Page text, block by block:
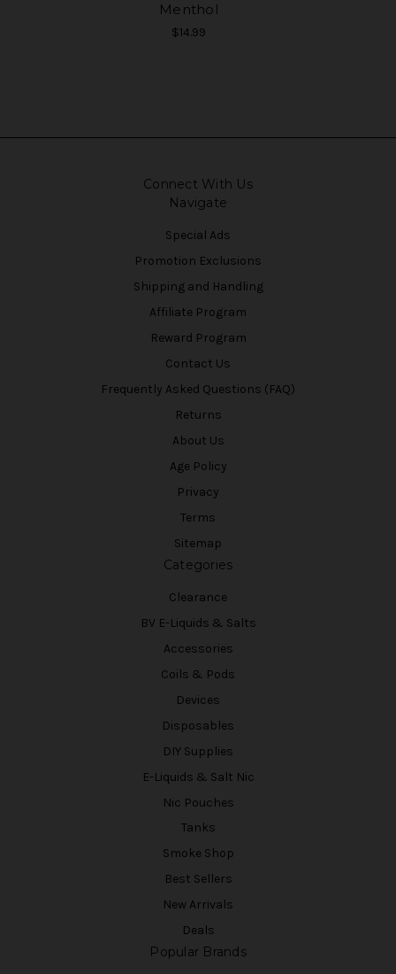
Menthol
$14.99
Connect With Us
Navigate
Special Ads
Promotion Exclusions
Shipping and Handling
Affiliate Program
Reward Program
Contact Us
Frequently Asked Questions (FAQ)
Returns
About Us
Age Policy
Privacy
Terms
Sitemap
Categories
Clearance
BV E-Liquids & Salts
Accessories
Coils & Pods
Devices
Disposables
DIY Supplies
E-Liquids & Salt Nic
Nic Pouches
Tanks
Smoke Shop
Best Sellers
New Arrivals
Deals
Popular Brands